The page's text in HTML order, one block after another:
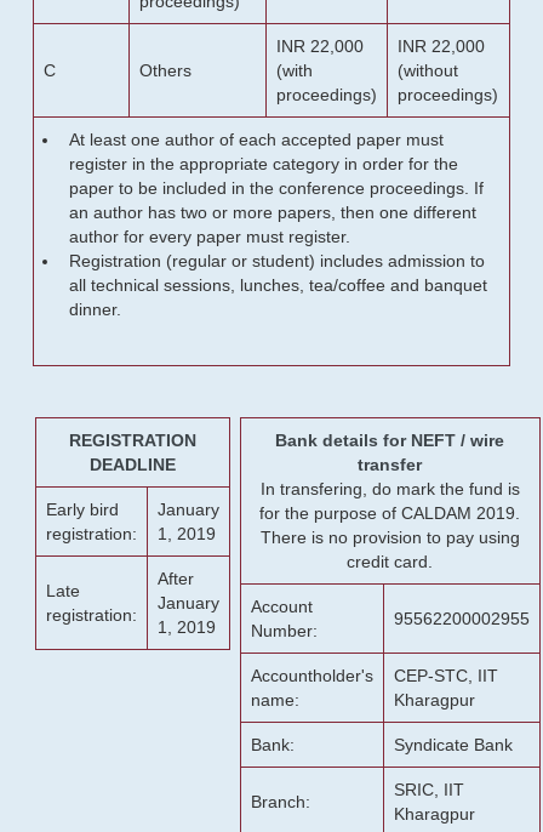
C Others
INR 22,000
(with
proceedings)
INR 22,000
(without
proceedings)
At least one author of each accepted paper must
register in the appropriate category in order for the
paper to be included in the conference proceedings. If
an author has two or more papers, then one different
author for every paper must register.
Registration (regular or student) includes admission to
all technical sessions, lunches, tea/coffee and banquet
dinner.
REGISTRATION
DEADLINE
Early bird
registration:
January
1, 2019
Late
registration:
After
January
1, 2019
Bank details for NEFT / wire
transfer
In transfering, do mark the fund is
for the purpose of CALDAM 2019.
There is no provision to pay using
credit card.
Account
Number:
95562200002955
Accountholder's
name:
CEP-STC, IIT
Kharagpur
Bank: Syndicate Bank
Branch:
SRIC, IIT
Kharagpur